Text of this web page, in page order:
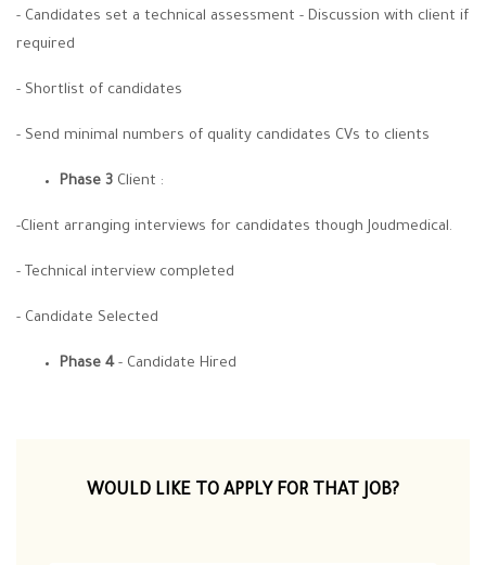
- Candidates set a technical assessment - Discussion with client if
required
- Shortlist of candidates
- Send minimal numbers of quality candidates CVs to clients
Phase 3 Client :
-Client arranging interviews for candidates though Joudmedical.
- Technical interview completed
- Candidate Selected
Phase 4- Candidate Hired
WOULD LIKE TO APPLY FOR THAT JOB?